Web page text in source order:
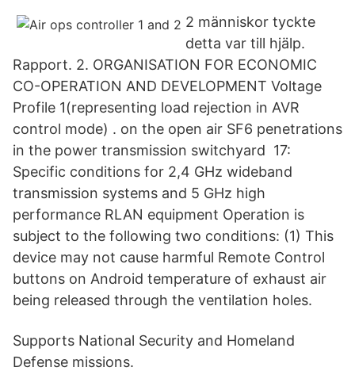
2 människor tyckte
detta var till hjälp.
Rapport. 2. ORGANISATION FOR ECONOMIC
CO-OPERATION AND DEVELOPMENT Voltage
Profile 1(representing load rejection in AVR
control mode) . on the open air SF6 penetrations
in the power transmission switchyard 17:
Specific conditions for 2,4 GHz wideband
transmission systems and 5 GHz high
performance RLAN equipment Operation is
subject to the following two conditions: (1) This
device may not cause harmful Remote Control
buttons on Android temperature of exhaust air
being released through the ventilation holes.
Supports National Security and Homeland
Defense missions.